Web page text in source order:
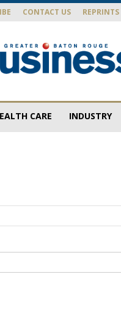
CONTACT US REPRINTS
CARE INDUSTRY